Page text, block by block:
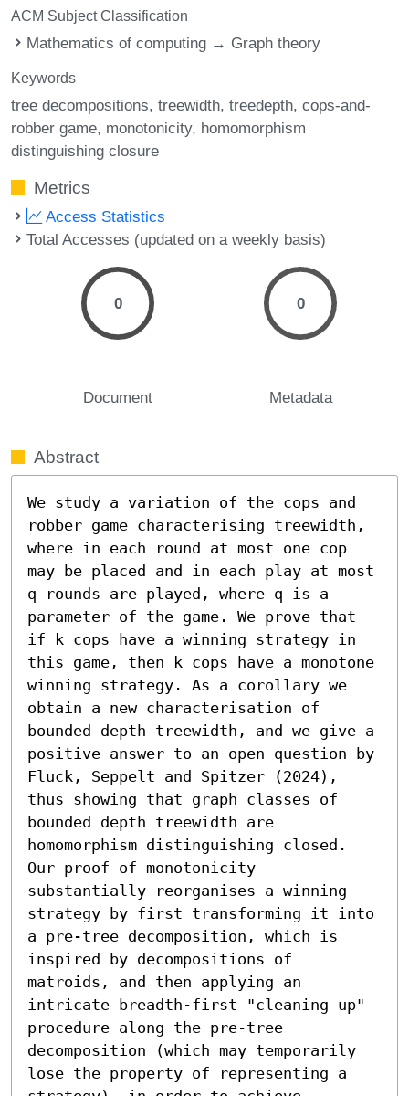
ACM Subject Classification
Mathematics of computing → Graph theory
Keywords
tree decompositions treewidth treedepth cops-and-
robber game monotonicity homomorphism
distinguishing closure
Metrics
Access Statistics
Total Accesses (updated on a weekly basis)
0
Document
0
Metadata
Abstract
We study a variation of the cops and
robber game characterising treewidth,
where in each round at most one cop
may be placed and in each play at most
q rounds are played, where q is a
parameter of the game. We prove that
if k cops have a winning strategy in
this game, then k cops have a monotone
winning strategy. As a corollary we
obtain a new characterisation of
bounded depth treewidth, and we give a
positive answer to an open question by
Fluck, Seppelt and Spitzer (2024),
thus showing that graph classes of
bounded depth treewidth are
homomorphism distinguishing closed.
Our proof of monotonicity
substantially reorganises a winning
strategy by first transforming it into
a pre-tree decomposition, which is
inspired by decompositions of
matroids, and then applying an
intricate breadth-first "cleaning up"
procedure along the pre-tree
decomposition (which may temporarily
lose the property of representing a